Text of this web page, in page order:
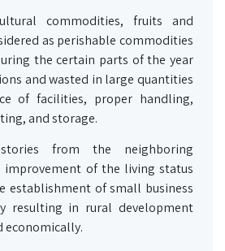
commodities, fruits and
as perishable commodities
the certain parts of the year
and wasted in large quantities
of facilities, proper handling,
and storage.
stories from the neighboring
improvement of the living status
establishment of small business
resulting in rural development
economically.